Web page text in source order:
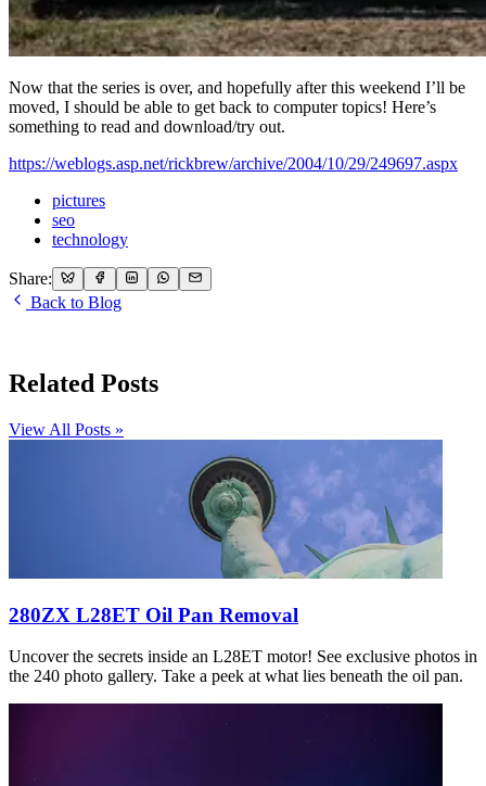
Now that the series is over, and hopefully after this weekend I’ll be
moved, I should be able to get back to computer topics! Here’s
something to read and download/try out.
https://weblogs.asp.net/rickbrew/archive/2004/10/29/249697.aspx
pictures
seo
technology
Share:
Back to Blog
Related Posts
View All Posts »
280ZX L28ET Oil Pan Removal
Uncover the secrets inside an L28ET motor! See exclusive photos in
the 240 photo gallery. Take a peek at what lies beneath the oil pan.